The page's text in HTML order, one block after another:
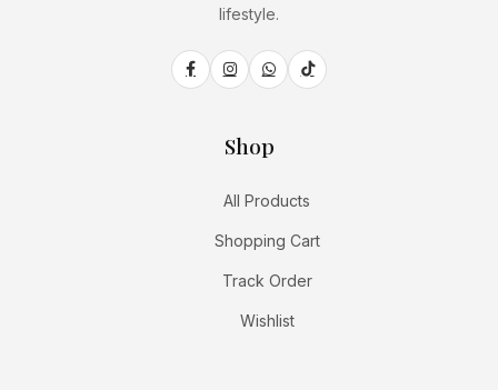
lifestyle.
Shop
All Products
Shopping Cart
Track Order
Wishlist